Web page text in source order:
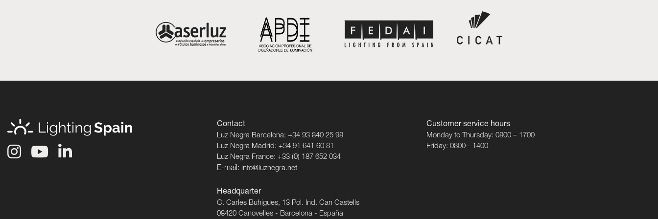
Contact
Luz Negra Barcelona: +34 93 840 25 98
Luz Negra Madrid: +34 91 641 60 81
Luz Negra France: +33 (0) 187 652 034
E-mail: info@luznegra.net
Headquarter
C. Carles Buhigues, 13 Pol. Ind. Can Castells
08420 Canovelles - Barcelona - España
Customer service hours
Monday to Thursday: 0800 – 1700
Friday: 0800 - 1400